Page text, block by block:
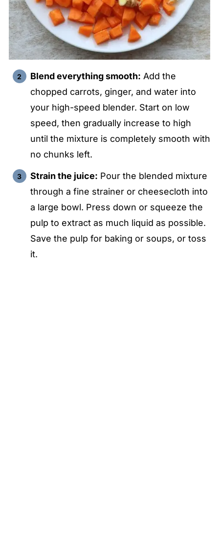
Blend everything smooth: Add the
chopped carrots, ginger, and water into
your high-speed blender. Start on low
speed, then gradually increase to high
until the mixture is completely smooth with
no chunks left.
Strain the juice: Pour the blended mixture
through a fine strainer or cheesecloth into
a large bowl. Press down or squeeze the
pulp to extract as much liquid as possible.
Save the pulp for baking or soups, or toss
it.